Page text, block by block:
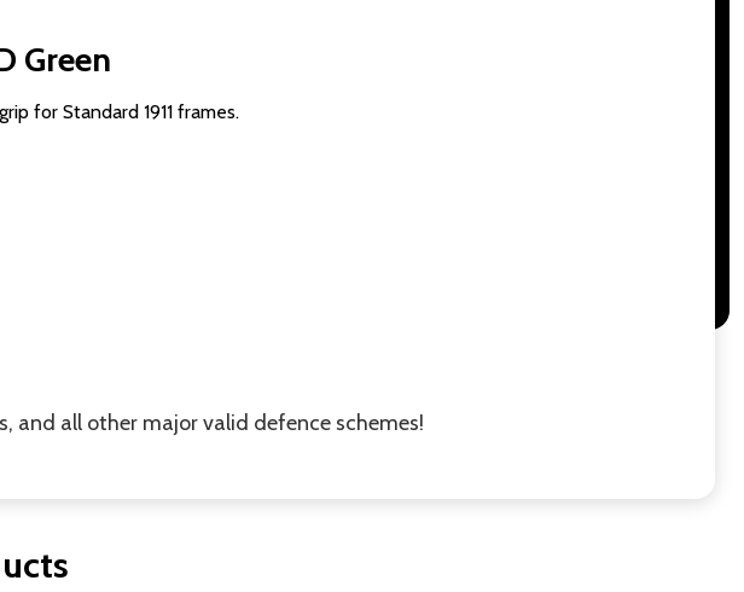
Green
for Standard 1911 frames.
and all other major valid defence schemes!